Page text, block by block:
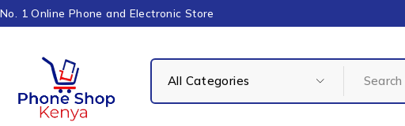
No. 1 Online Phone and Electronic Store